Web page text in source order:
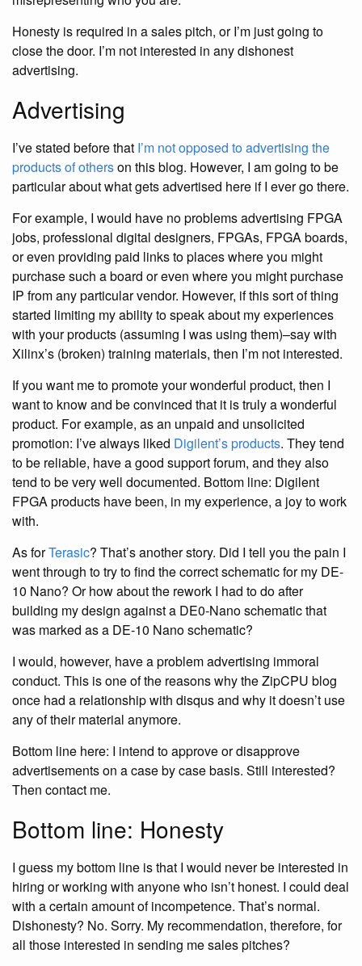
Honesty is required in a sales pitch, or I’m just going to
close the door. I’m not interested in any dishonest
advertising.
Advertising
I’ve stated before that I’m not opposed to advertising the
products of otherson this blog. However, I am going to be
particular about what gets advertised here if I ever go there.
For example, I would have no problems advertising FPGA
jobs, professional digital designers, FPGAs, FPGA boards,
or even providing paid links to places where you might
purchase such a board or even where you might purchase
IP from any particular vendor. However, if this sort of thing
started limiting my ability to speak about my experiences
with your products (assuming I was using them)–say with
Xilinx’s (broken) training materials, then I’m not interested.
If you want me to promote your wonderful product, then I
want to know and be convinced that it is truly a wonderful
product. For example, as an unpaid and unsolicited
promotion: I’ve always liked Digilent’s products. They tend
to be reliable, have a good support forum, and they also
tend to be very well documented. Bottom line: Digilent
FPGA products have been, in my experience, a joy to work
with.
As forTerasic? That’s another story. Did I tell you the pain I
went through to try to find the correct schematic for my DE-
10 Nano? Or how about the rework I had to do after
building my design against a DE0-Nano schematic that
was marked as a DE-10 Nano schematic?
I would, however, have a problem advertising immoral
conduct. This is one of the reasons why the ZipCPU blog
once had a relationship with disqus and why it doesn’t use
any of their material anymore.
Bottom line here: I intend to approve or disapprove
advertisements on a case by case basis. Still interested?
Then contact me.
Bottom line: Honesty
I guess my bottom line is that I would never be interested in
hiring or working with anyone who isn’t honest. I could deal
with a certain amount of incompetence. That’s normal.
Dishonesty? No. Sorry. My recommendation, therefore, for
all those interested in sending me sales pitches?